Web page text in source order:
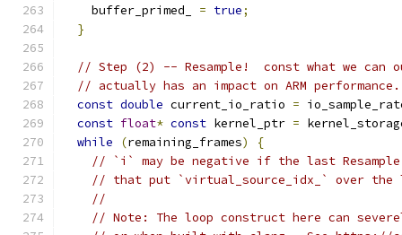
    buffer_primed_
= true;
}
// Step (2) -- Resample!  const what we
// actually has an impact on ARM
const double current_io_ratio =
const float* const kernel_ptr =
while
(remaining_frames)
{
// `i` may be negative if the last
// that put `virtual_source_idx_` over
//
// Note: The loop construct here can